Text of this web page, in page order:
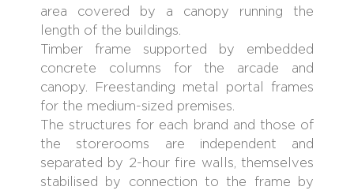
area covered by a canopy running the
length of the buildings.
Timber frame supported by embedded
concrete columns for the arcade and
canopy. Freestanding metal portal frames
for the medium-sized premises.
The structures for each brand and those of
the storerooms are independent and
separated by 2-hour fire walls, themselves
stabilised by connection to the frame by